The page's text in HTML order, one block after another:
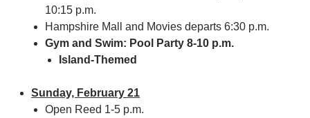
10:15 p.m.
Hampshire Mall and Movies departs 6:30 p.m.
Gym and Swim: Pool Party 8-10 p.m.
Island-Themed
Sunday, February 21
Open Reed 1-5 p.m.